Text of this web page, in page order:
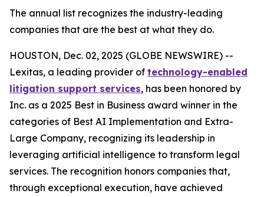
The annual list recognizes the industry-leading
companies that are the best at what they do.
HOUSTON, Dec. 02, 2025 (GLOBE NEWSWIRE) --
Lexitas, a leading provider of technology-enabled
litigation support services, has been honored by
Inc. as a 2025 Best in Business award winner in the
categories of Best AI Implementation and Extra-
Large Company, recognizing its leadership in
leveraging artificial intelligence to transform legal
services. The recognition honors companies that,
through exceptional execution, have achieved